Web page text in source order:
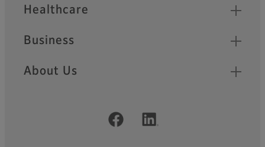
Healthcare
Business
About Us
Official Social Media Accounts